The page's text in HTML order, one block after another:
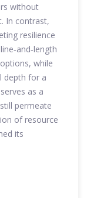
without
In contrast,
resilience
while
depth for a
as a
permeate
of resource
its